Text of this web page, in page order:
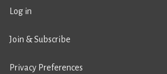
Log in
Join & Subscribe
Privacy Preferences